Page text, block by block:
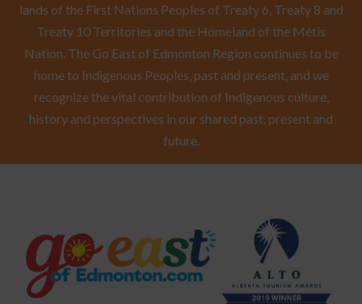
lands of the First Nations Peoples of Treaty 6, Treaty 8 and
Treaty 10 Territories and the Homeland of the Métis
Nation. The Go East of Edmonton Region continues to be
home to Indigenous Peoples, past and present, and we
recognize the vital contribution of Indigenous culture,
history and perspectives in our shared past, present and
future.